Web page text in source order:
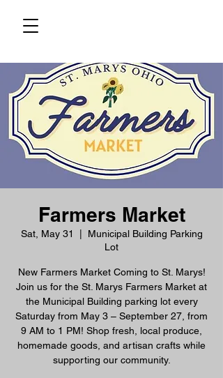
Farmers Market
Sat, May 31
Municipal Building Parking
Lot
New Farmers Market Coming to St. Marys!
Join us for the St. Marys Farmers Market at
the Municipal Building parking lot every
Saturday from May 3 – September 27, from
9 AM to 1 PM! Shop fresh, local produce,
homemade goods, and artisan crafts while
supporting our community.